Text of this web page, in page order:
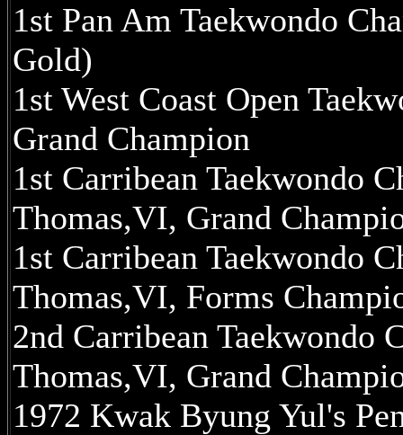
1st Pan Am Taekwondo
Gold)
1st West Coast Open
Grand Champion
1st Carribean Taekwondo
Thomas,VI, Grand
1st Carribean Taekwondo
Thomas,VI, Forms
2nd Carribean Taekwondo
Thomas,VI, Grand
1972 Kwak Byung Yul's